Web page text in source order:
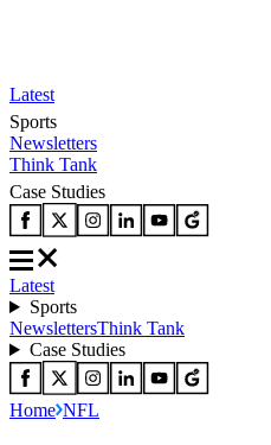
Latest
Sports
Newsletters
Think Tank
Case Studies
Latest
Sports
NewslettersThink Tank
Case Studies
Home NFL